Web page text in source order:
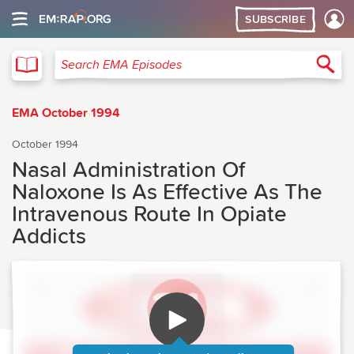
SUBSCRIBE
Search EMA Episodes
EMA October 1994
October 1994
Nasal Administration Of
Naloxone Is As Effective As The
Intravenous Route In Opiate
Addicts